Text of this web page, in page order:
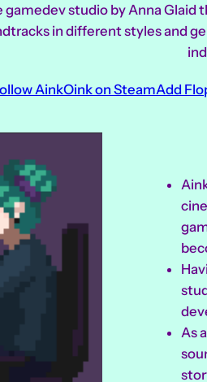
gamedev studio by Anna
in different styles and
AinkOink on SteamAdd
As